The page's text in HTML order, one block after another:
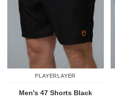
PLAYERLAYER
Men's 47 Shorts Black